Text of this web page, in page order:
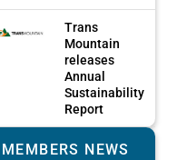
Trans
Mountain
releases
Annual
Sustainability
Report
MEMBERS NEWS